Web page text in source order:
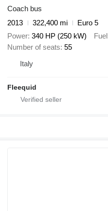
Coach bus
2013
322,400 mi
Euro 5
Power 340 HP (250 kW) Fuel
Number of seats 55
Italy
Fleequid